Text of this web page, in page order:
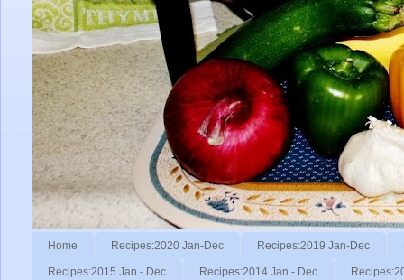
Home Recipes:2020 Jan-Dec Recipes:2019 Jan-Dec
Recipes:2015 Jan - Dec Recipes:2014 Jan - Dec